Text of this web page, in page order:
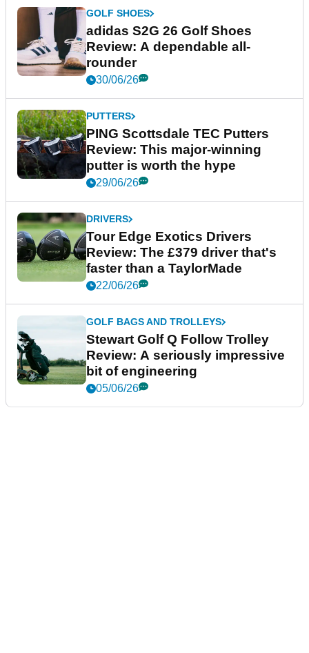
GOLF SHOES
adidas S2G 26 Golf Shoes
Review: A dependable all-
rounder
30/06/26
PUTTERS
PING Scottsdale TEC Putters
Review: This major-winning
putter is worth the hype
29/06/26
DRIVERS
Tour Edge Exotics Drivers
Review: The £379 driver that's
faster than a TaylorMade
22/06/26
GOLF BAGS AND TROLLEYS
Stewart Golf Q Follow Trolley
Review: A seriously impressive
bit of engineering
05/06/26